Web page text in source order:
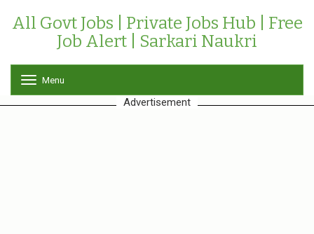
All Govt Jobs | Private Jobs Hub | Free
Job Alert | Sarkari Naukri
o
g
Menu
Advertisement